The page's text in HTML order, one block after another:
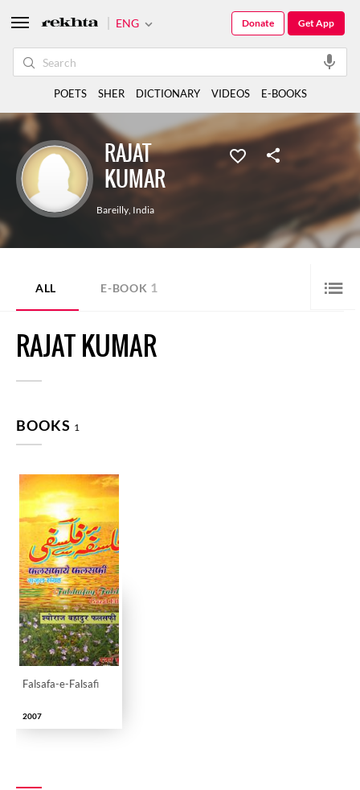
RAJAT
KUMAR
Bareilly, India
ALL E-BOOK 1
RAJAT KUMAR
BOOKS 1
Falsafa-e-Falsafi
2007
ENG Get App
Donate
POETS SHER DICTIONARY VIDEOS E-BOOKS